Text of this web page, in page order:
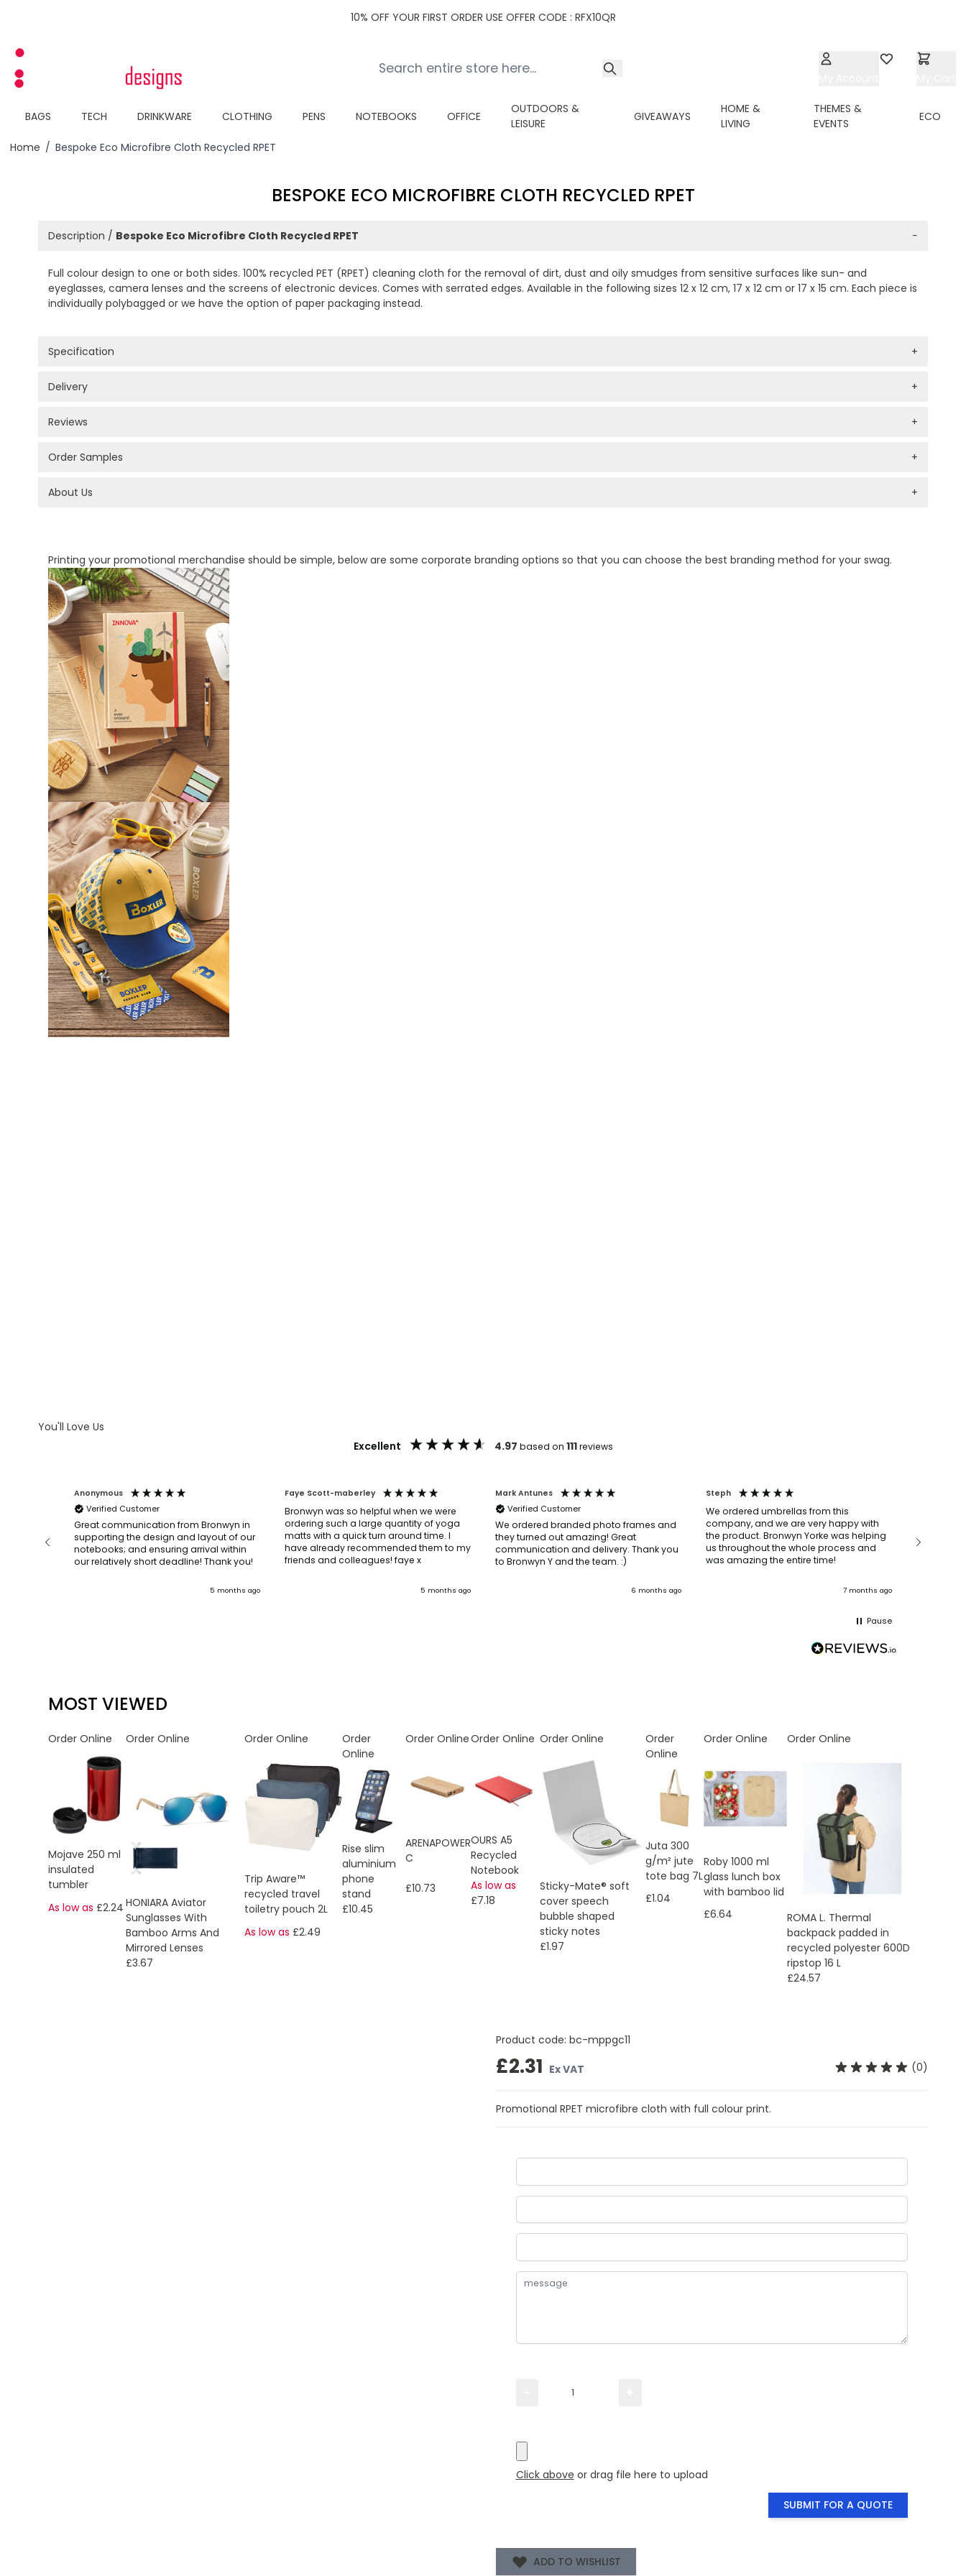
10% OFF YOUR FIRST ORDER USE OFFER CODE : RFX10QR
BAGS TECH DRINKWARE CLOTHING PENS NOTEBOOKS OFFICE
OUTDOORS &
LEISURE
GIVEAWAYS
HOME &
LIVING
THEMES &
EVENTS
ECO
Home / Bespoke Eco Microfibre Cloth Recycled RPET
BESPOKE ECO MICROFIBRE CLOTH RECYCLED RPET
Product code: bc-mppgc11
£2.31 Ex VAT (0)
Promotional RPET microfibre cloth with full colour print.
Click above or drag file here to upload
SUBMIT FOR A QUOTE
ADD TO WISHLIST
Printing your promotional merchandise should be simple, below are some corporate branding options so that you can choose the best branding method for your swag.
Description / Bespoke Eco Microfibre Cloth Recycled RPET −
Full colour design to one or both sides. 100% recycled PET (RPET) cleaning cloth for the removal of dirt, dust and oily smudges from sensitive surfaces like sun- and
eyeglasses, camera lenses and the screens of electronic devices. Comes with serrated edges. Available in the following sizes 12 x 12 cm, 17 x 12 cm or 17 x 15 cm. Each piece is
individually polybagged or we have the option of paper packaging instead.
Specification +
Delivery +
Reviews +
Order Samples +
About Us +
You'll Love Us
Excellent
4.97 based on 111reviews
Anonymous
Verified Customer
Great communication from Bronwyn in
supporting the design and layout of our
notebooks; and ensuring arrival within
our relatively short deadline! Thank you!
5 months ago
Faye Scott-maberley
Bronwyn was so helpful when we were
ordering such a large quantity of yoga
matts with a quick turn around time. I
have already recommended them to my
friends and colleagues! faye x
5 months ago
Mark Antunes
Verified Customer
We ordered branded photo frames and
they turned out amazing! Great
communication and delivery. Thank you
to Bronwyn Y and the team. :)
6 months ago
Steph
We ordered umbrellas from this
company, and we are very happy with
the product. Bronwyn Yorke was helping
us throughout the whole process and
was amazing the entire time!
7 months ago
say they
super
Pause
MOST VIEWED
Order Online
Mojave 250 ml
insulated
tumbler
As low as £2.24
Order Online
HONIARA Aviator
Sunglasses With
Bamboo Arms And
Mirrored Lenses
£3.67
Order Online
Trip Aware™
recycled travel
toiletry pouch 2L
As low as £2.49
Order
Online
Rise slim
aluminium
phone
stand
£10.45
Order Online
ARENAPOWER
C
£10.73
Order Online
OURS A5
Recycled
Notebook
As low as
£7.18
Order Online
Sticky-Mate® soft
cover speech
bubble shaped
sticky notes
£1.97
Order
Online
Juta 300
g/m² jute
tote bag 7L
£1.04
Order Online
Roby 1000 ml
glass lunch box
with bamboo lid
£6.64
Order Online
ROMA L. Thermal
backpack padded in
recycled polyester 600D
ripstop 16 L
£24.57